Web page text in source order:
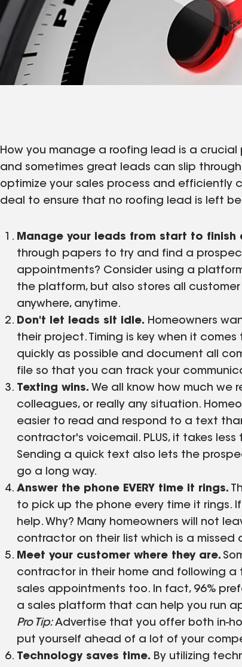
How you manage a roofing lead is a crucial
and sometimes great leads can slip
optimize your sales process and efficiently
deal to ensure that no roofing lead is left
Manage your leads from start to finish
through papers to try and find a
appointments? Consider using a
the platform, but also stores all
anywhere, anytime.
Don't let leads sit idle. Homeowners
their project. Timing is key when it
quickly as possible and document all
file so that you can track your
Texting wins. We all know how much we
colleagues, or really any situation.
easier to read and respond to a text
contractor's voicemail. PLUS, it takes
Sending a quick text also lets the
go a long way.
Answer the phone EVERY time it rings.
to pick up the phone every time it rings.
help. Why? Many homeowners will not
contractor on their list which is a
Meet your customer where they are.
contractor in their home and following a
sales appointments too. In fact, 96%
a sales platform that can help you run
Pro Tip:Advertise that you offer both in-
put yourself ahead of a lot of your
Technology saves time. By utilizing